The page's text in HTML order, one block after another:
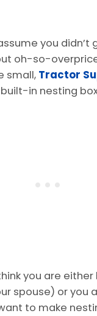
you didn’t
oh-so-
small, Tractor
in nesting
you are
spouse) or you
to make